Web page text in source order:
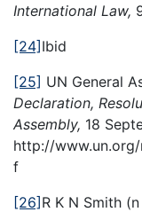
International Law,
[24]Ibid
[25] UN General
Declaration,
Assembly, 18
http://
f
[26]R K N Smith